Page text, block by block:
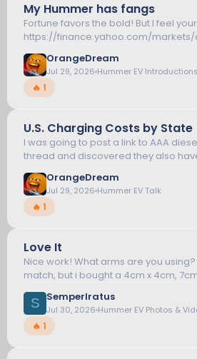
My Hummer has fangs
Fortune favors the bold! But I feel
https://finance.yahoo.com/
crash-is-exposing-the-brutal-cost-
OrangeDream
Jul 29, 2026 Hummer EV Introductions
🔥 1
HUMMER EV TALK
10
U.S. Charging Costs by State
I was going to post a link to AAA
thread and discovered they also
now. If you click on the Cost/kWh link
Not surprisingly...
OrangeDream
Jul 29, 2026 Hummer EV Talk
🔥 1
HUMMER EV PHOTOS &
11
Love It
Nice work! What arms are you using? So far mix and
match, but i bought a 4cm x 4cm, 7cm
also bought a universal phone
screen and a PTT holder...
S SemperIratus
Jul 30, 2026 Hummer EV Photos &
🔥 1